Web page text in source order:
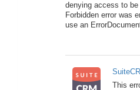
denying access to
Forbidden error was
use an
This